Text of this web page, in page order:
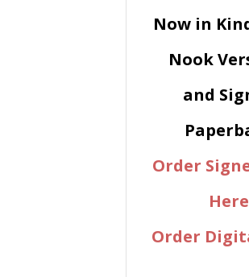
Now in
Nook
and
Order
Here
Order